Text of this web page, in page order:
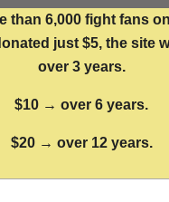
than 6,000 fight fans
just $5, the site
over 3 years.
$10 → over 6 years.
$20 → over 12 years.